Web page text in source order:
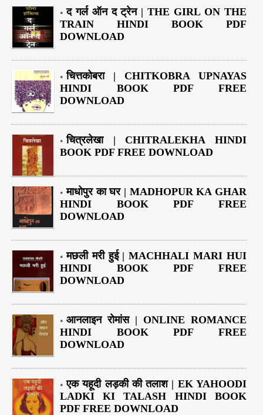
द गर्ल ऑन द ट्रेन | THE GIRL ON THE
TRAIN HINDI BOOK PDF
DOWNLOAD
चित्तकोबरा | CHITKOBRA UPNAYAS
HINDI BOOK PDF FREE
DOWNLOAD
चित्रलेखा | CHITRALEKHA HINDI
BOOK PDF FREE DOWNLOAD
माधोपुर का घर | MADHOPUR KA GHAR
HINDI BOOK PDF FREE
DOWNLOAD
मछली मरी हुई | MACHHALI MARI HUI
HINDI BOOK PDF FREE
DOWNLOAD
आनलाइन रोमांस | ONLINE ROMANCE
HINDI BOOK PDF FREE
DOWNLOAD
एक यहूदी लड़की की तलाश | EK YAHOODI
LADKI KI TALASH HINDI BOOK
PDF FREE DOWNLOAD